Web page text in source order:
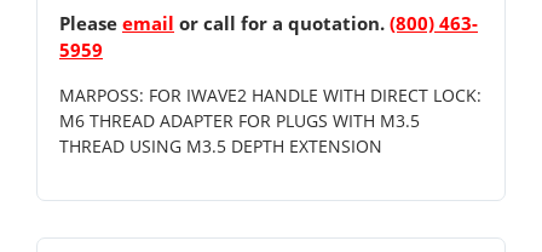
Please email or call for a quotation. (800) 463-
5959
MARPOSS: FOR IWAVE2 HANDLE WITH DIRECT LOCK:
M6 THREAD ADAPTER FOR PLUGS WITH M3.5
THREAD USING M3.5 DEPTH EXTENSION